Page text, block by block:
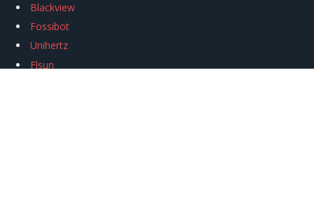
Blackview
Fossibot
Unihertz
Flsun